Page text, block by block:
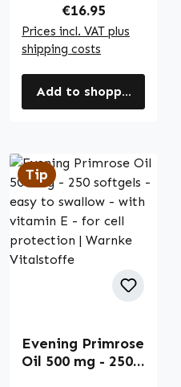
Regular price:
€16.95
Prices incl. VAT plus
shipping costs
Add to shopping cart
Tip
Evening Primrose
Oil 500 mg - 250